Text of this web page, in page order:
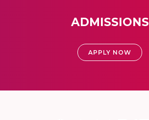
ADMISSIONS
APPLY NOW